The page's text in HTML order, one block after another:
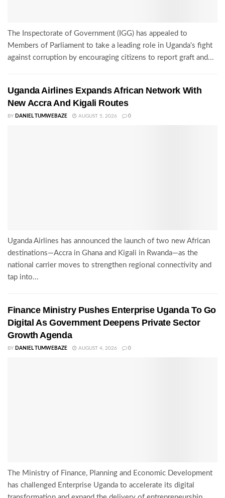
The Inspectorate of Government (IGG) has appealed to
Members of Parliament to take a leading role in Uganda's fight
against corruption by encouraging citizens to report graft and...
Uganda Airlines Expands African Network With
New Accra And Kigali Routes
BY DANIEL TUMWEBAZE AUGUST 5, 2026 0
Uganda Airlines has announced the launch of two new African
destinations—Accra in Ghana and Kigali in Rwanda—as the
national carrier moves to strengthen regional connectivity and
tap into...
Finance Ministry Pushes Enterprise Uganda To Go
Digital As Government Deepens Private Sector
Growth Agenda
BY DANIEL TUMWEBAZE AUGUST 4, 2026 0
The Ministry of Finance, Planning and Economic Development
has challenged Enterprise Uganda to accelerate its digital